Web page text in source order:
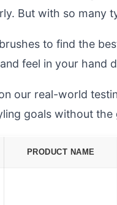
But with so many
to find the
feel in your hand
our real-world
goals without the
PRODUCT NAME